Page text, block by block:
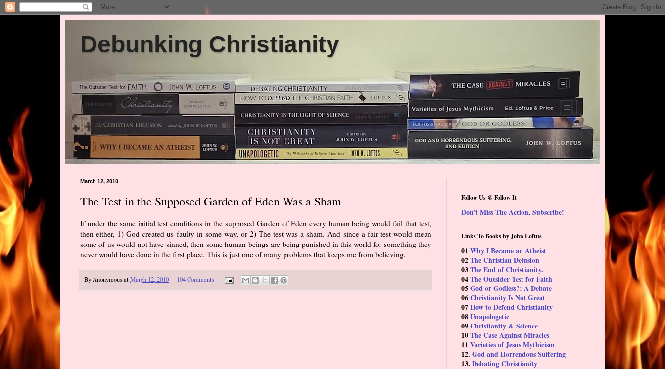
Debunking Christianity
March 12, 2010
The Test in the Supposed Garden of Eden Was a Sham
If under the same initial test conditions in the supposed Garden of Eden every human being would fail that test,
then either, 1) God created us faulty in some way, or 2) The test was a sham. And since a fair test would mean
some of us would not have sinned, then some human beings are being punished in this world for something they
never would have done in the first place. This is just one of many problems that keeps me from believing.
ByAnonymousatMarch 12, 2010 104 Comments
Follow Us @ Follow It
Don't Miss The Action, Subscribe!
Links To Books by John Loftus
01 Why I Became an Atheist
02The Christian Delusion
03The End of Christianity.
04The Outsider Test for Faith
05God or Godless?: A Debate
06Christianity Is Not Great
07How to Defend Christianity
08Unapologetic
09Christianity & Science
10The Case Against Miracles
11 Varieties of Jesus Mythicism
12. God and Horrendous Suffering
13. Debating Christianity